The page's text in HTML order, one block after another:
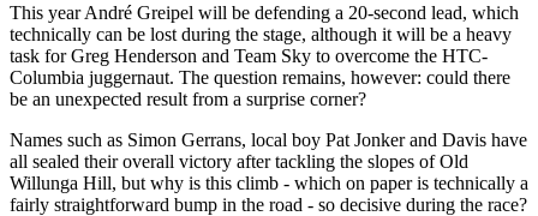
This year André Greipel will be defending a 20-second lead, which
technically can be lost during the stage, although it will be a heavy
task for Greg Henderson and Team Sky to overcome the HTC-
Columbia juggernaut. The question remains, however: could there
be an unexpected result from a surprise corner?
Names such as Simon Gerrans, local boy Pat Jonker and Davis have
all sealed their overall victory after tackling the slopes of Old
Willunga Hill, but why is this climb - which on paper is technically a
fairly straightforward bump in the road - so decisive during the race?